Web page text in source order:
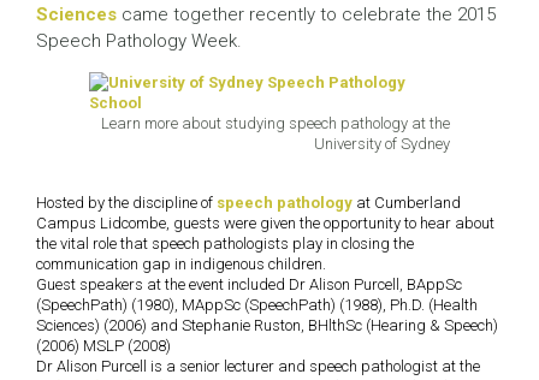
Sciences came together recently to celebrate the 2015
Speech Pathology Week.
Learn more about studying speech pathology at the
University of Sydney
Hosted by the discipline of speech pathology at Cumberland
Campus Lidcombe, guests were given the opportunity to hear about
the vital role that speech pathologists play in closing the
communication gap in indigenous children.
Guest speakers at the event included Dr Alison Purcell, BAppSc
(SpeechPath) (1980), MAppSc (SpeechPath) (1988), Ph.D. (Health
Sciences) (2006) and Stephanie Ruston, BHlthSc (Hearing & Speech)
(2006) MSLP (2008)
Dr Alison Purcell is a senior lecturer and speech pathologist at the